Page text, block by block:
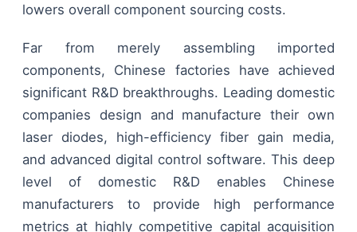
lowers overall component sourcing costs.
Far from merely assembling imported
components, Chinese factories have achieved
significant R&D breakthroughs. Leading domestic
companies design and manufacture their own
laser diodes, high-efficiency fiber gain media,
and advanced digital control software. This deep
level of domestic R&D enables Chinese
manufacturers to provide high performance
metrics at highly competitive capital acquisition